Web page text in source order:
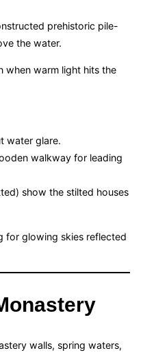
prehistoric pile-
the water.
when warm light hits the
water glare.
walkway for leading
show the stilted houses
for glowing skies reflected
walls, spring waters,